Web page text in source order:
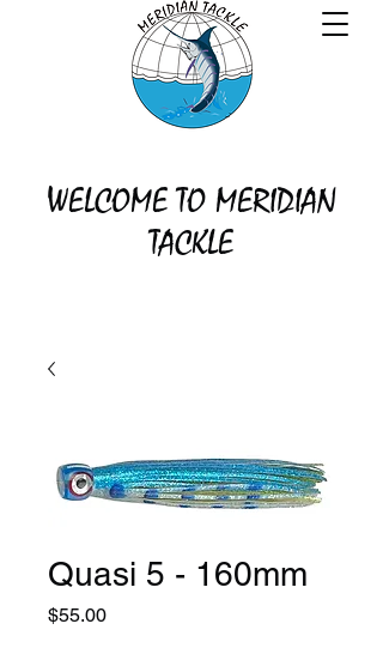
WELCOME TO MERIDIAN
TACKLE
Quasi 5 - 160mm
$55.00Price